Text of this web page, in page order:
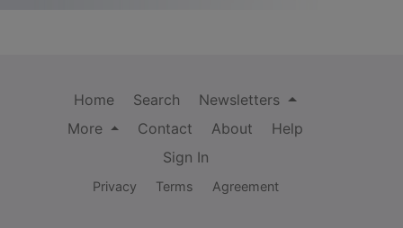
Home Search
Newsletters
More
Contact About
Help
Sign In
Privacy Terms Agreement